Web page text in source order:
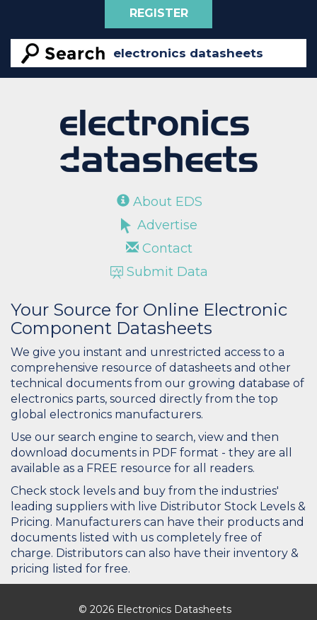
REGISTER
About EDS
Advertise
Contact
Submit Data
Your Source for Online Electronic
Component Datasheets
We give you instant and unrestricted access to a
comprehensive resource of datasheets and other
technical documents from our growing database of
electronics parts, sourced directly from the top
global electronics manufacturers.
Use our search engine to search, view and then
download documents in PDF format - they are all
available as a FREE resource for all readers.
Check stock levels and buy from the industries'
leading suppliers with live Distributor Stock Levels &
Pricing. Manufacturers can have their products and
documents listed with us completely free of
charge. Distributors can also have their inventory &
pricing listed for free.
© 2026 Electronics Datasheets